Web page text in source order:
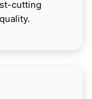
cutting